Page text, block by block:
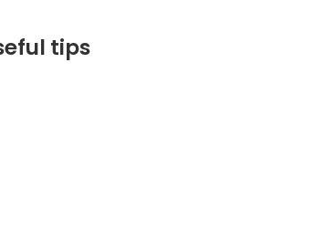
tips